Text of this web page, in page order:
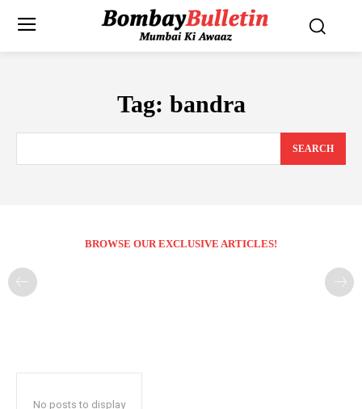
Tag: bandra
SEARCH
BROWSE OUR EXCLUSIVE ARTICLES!
No posts to display